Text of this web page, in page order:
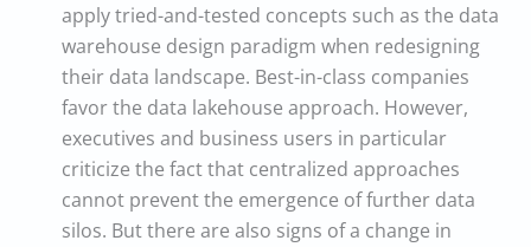
apply tried-and-tested concepts such as the data
warehouse design paradigm when redesigning
their data landscape. Best-in-class companies
favor the data lakehouse approach. However,
executives and business users in particular
criticize the fact that centralized approaches
cannot prevent the emergence of further data
silos. But there are also signs of a change in